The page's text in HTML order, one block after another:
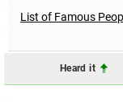
List of Famous
Heard it